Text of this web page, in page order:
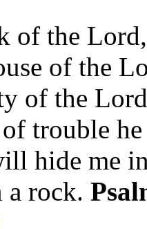
of the
of the
of the
trouble
hide me
a rock.